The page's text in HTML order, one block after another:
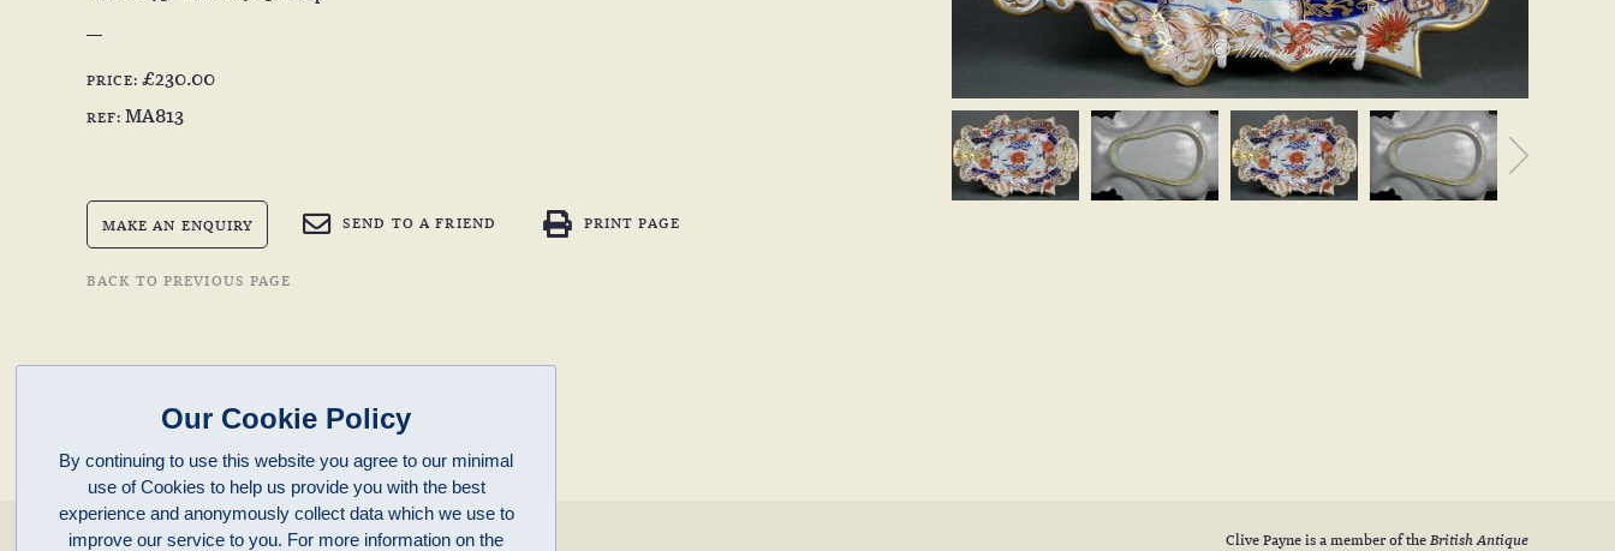
PRICE: £230.00
REF: MA813
MAKE AN ENQUIRY SEND TO A FRIEND PRINT PAGE
BACK TO PREVIOUS PAGE
enquiries@clivepayne.com
Clive Payne is a member of theBritish Antique
Our Cookie Policy
By continuing to use this website you agree to our minimal
use of Cookies to help us provide you with the best
experience and anonymously collect data which we use to
improve our service to you. For more information on the